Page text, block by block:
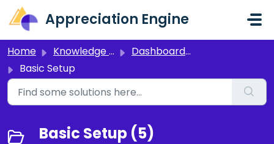
Skip to main content
Appreciation Engine
Home Knowledge base
Dashboard 3.0
Basic Setup
Basic Setup (5)